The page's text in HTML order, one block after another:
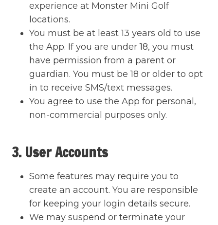
experience at Monster Mini Golf
locations.
You must be at least 13 years old to use
the App. If you are under 18, you must
have permission from a parent or
guardian. You must be 18 or older to opt
in to receive SMS/text messages.
You agree to use the App for personal,
non-commercial purposes only.
3. User Accounts
Some features may require you to
create an account. You are responsible
for keeping your login details secure.
We may suspend or terminate your